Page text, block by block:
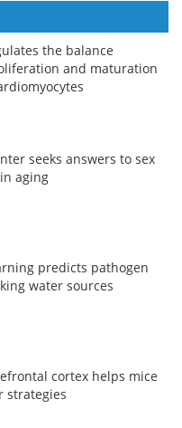
the balance
and maturation
seeks answers to sex
aging
predicts pathogen
water sources
cortex helps mice
strategies